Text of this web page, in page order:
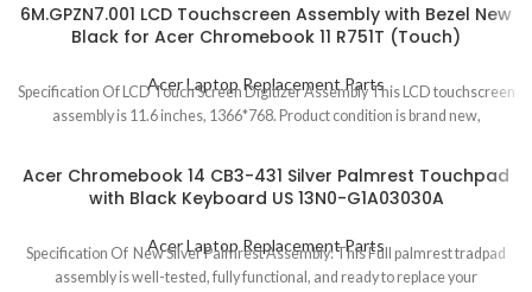
6M.GPZN7.001 LCD Touchscreen Assembly with Bezel New
Black for Acer Chromebook 11 R751T (Touch)
Acer Laptop Replacement Parts
Specification Of LCD Touch Screen Digitizer Assembly This LCD touchscreen
assembly is 11.6 inches, 1366*768. Product condition is brand new,
Acer Chromebook 14 CB3-431 Silver Palmrest Touchpad
with Black Keyboard US 13N0-G1A03030A
Acer Laptop Replacement Parts
Specification Of New Silver Palmrest Assembly: This Full palmrest tradpad
assembly is well-tested, fully functional, and ready to replace your